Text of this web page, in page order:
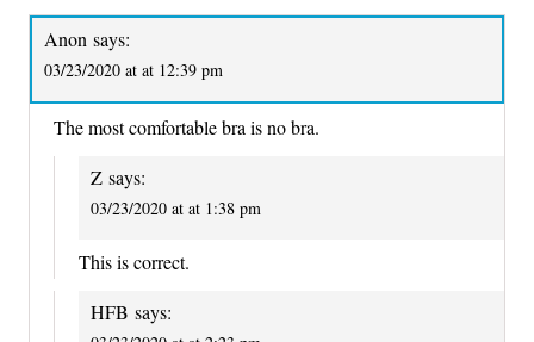
Anon says:
03/23/2020 at at 12:39 pm
The most comfortable bra is no bra.
Z says:
03/23/2020 at at 1:38 pm
This is correct.
HFB says: